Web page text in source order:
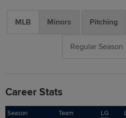
MLB Minors Pitching
Regular Season
Career Stats
Season Team LG
Season